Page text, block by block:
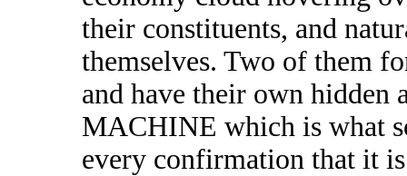
their constituents, and
themselves. Two of them
and have their own hidden
MACHINE which is what
every confirmation that it